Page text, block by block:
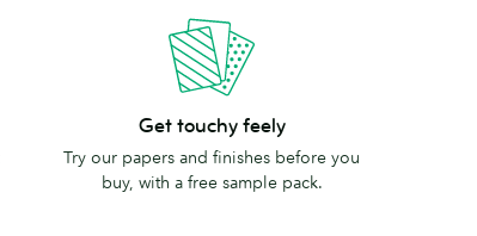
feely
Get touchy feely
Try our papers and finishes before you
buy, with a free sample pack.